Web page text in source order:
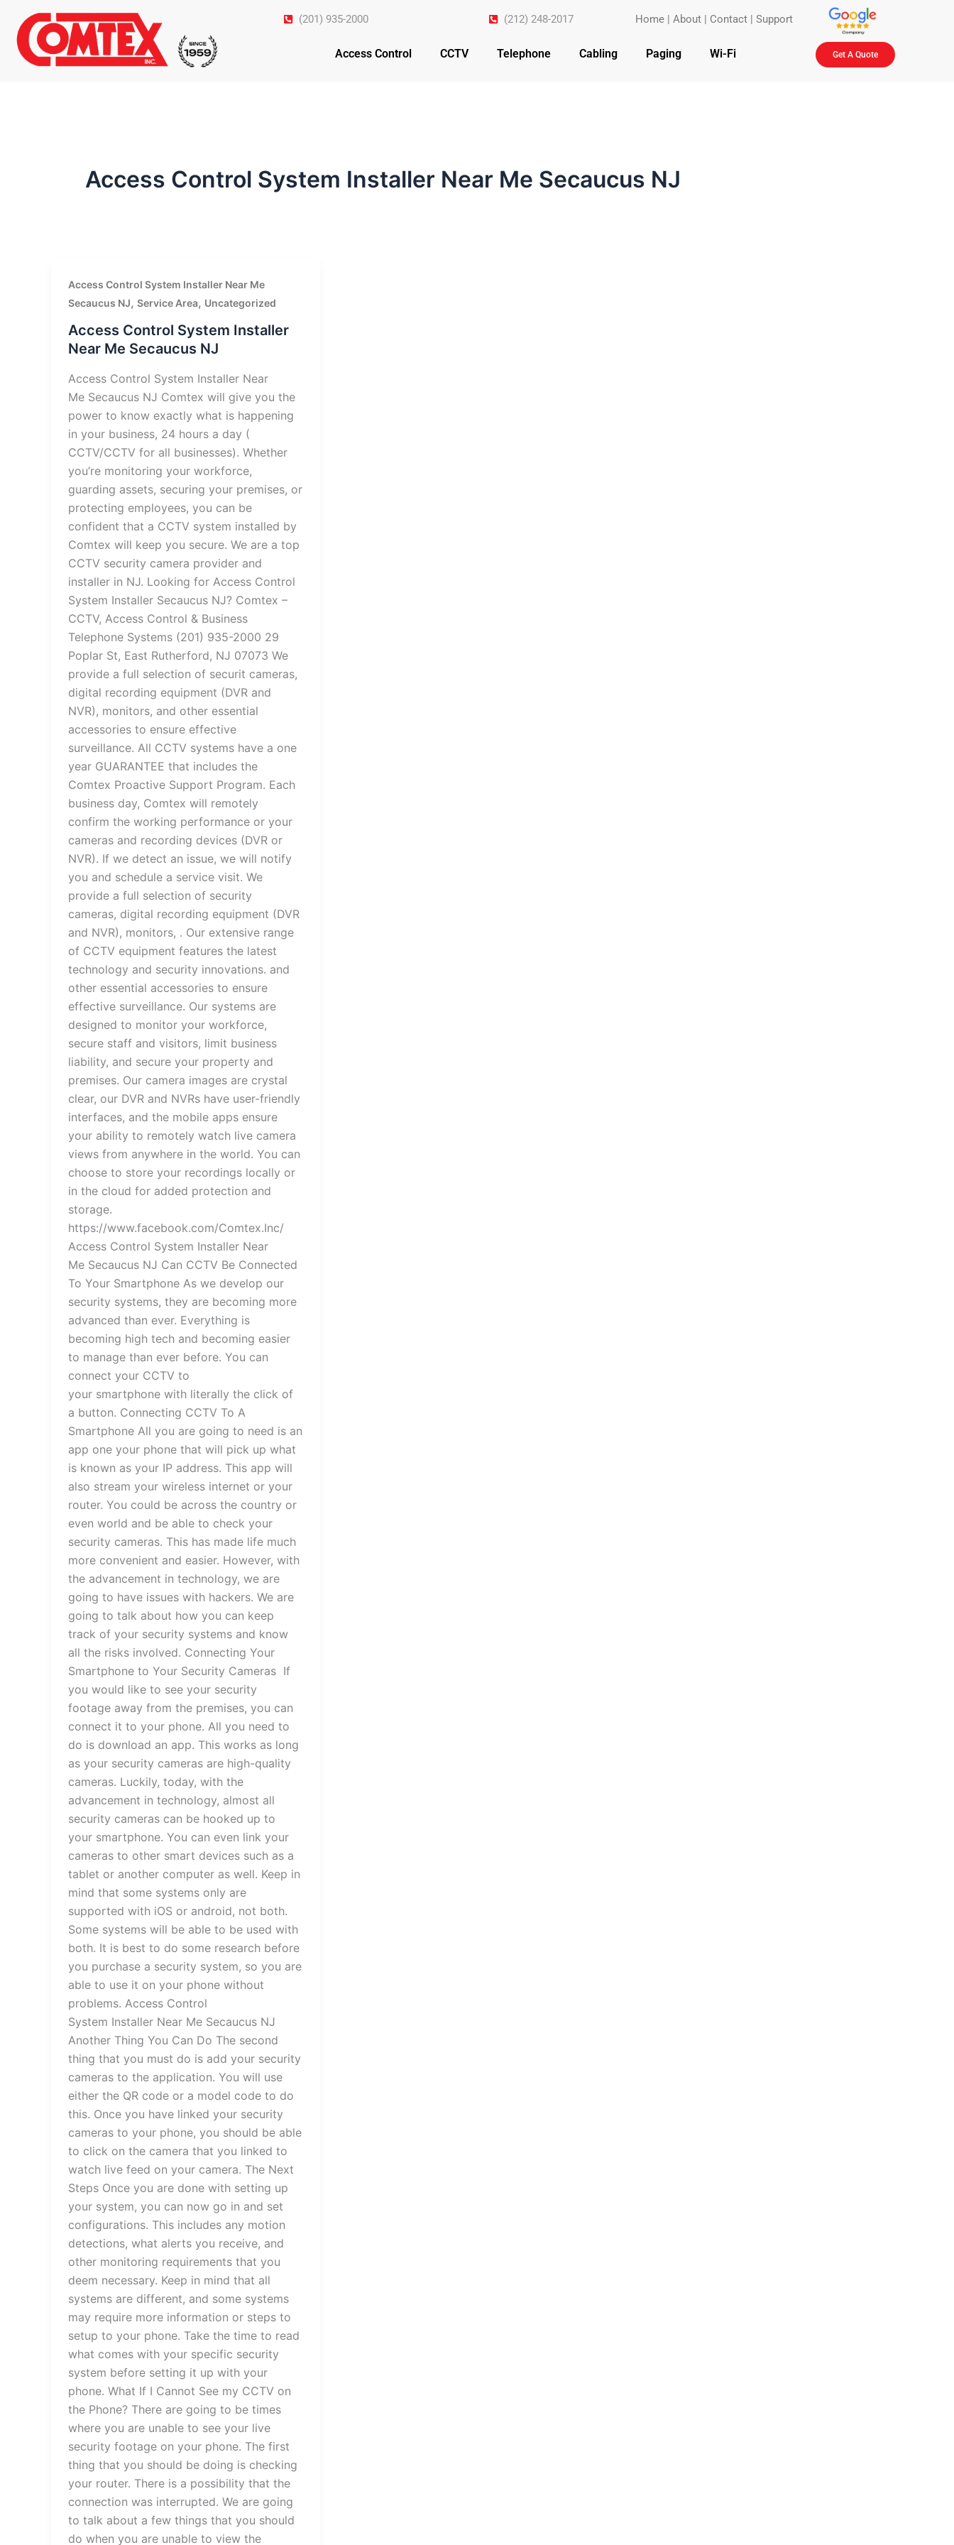
content
(201) 935-2000 (212) 248-2017 Home |About | Contact |Support
Access Control CCTV Telephone Cabling Paging Wi-Fi Get A Quote
Access Control System Installer Near Me Secaucus NJ
Access Control System Installer Near Me
Secaucus NJ, Service Area, Uncategorized
Access Control System Installer
Near Me Secaucus NJ
Access Control System Installer Near
Me Secaucus NJ Comtex will give you the
power to know exactly what is happening
in your business, 24 hours a day (
CCTV/CCTV for all businesses). Whether
you’re monitoring your workforce,
guarding assets, securing your premises, or
protecting employees, you can be
confident that a CCTV system installed by
Comtex will keep you secure. We are a top
CCTV security camera provider and
installer in NJ. Looking for Access Control
System Installer Secaucus NJ? Comtex –
CCTV, Access Control & Business
Telephone Systems (201) 935-2000 29
Poplar St, East Rutherford, NJ 07073 We
provide a full selection of securit cameras,
digital recording equipment (DVR and
NVR), monitors, and other essential
accessories to ensure effective
surveillance. All CCTV systems have a one
year GUARANTEE that includes the
Comtex Proactive Support Program. Each
business day, Comtex will remotely
confirm the working performance or your
cameras and recording devices (DVR or
NVR). If we detect an issue, we will notify
you and schedule a service visit. We
provide a full selection of security
cameras, digital recording equipment (DVR
and NVR), monitors, . Our extensive range
of CCTV equipment features the latest
technology and security innovations. and
other essential accessories to ensure
effective surveillance. Our systems are
designed to monitor your workforce,
secure staff and visitors, limit business
liability, and secure your property and
premises. Our camera images are crystal
clear, our DVR and NVRs have user-friendly
interfaces, and the mobile apps ensure
your ability to remotely watch live camera
views from anywhere in the world. You can
choose to store your recordings locally or
in the cloud for added protection and
storage.
https://www.facebook.com/Comtex.Inc/
Access Control System Installer Near
Me Secaucus NJ Can CCTV Be Connected
To Your Smartphone As we develop our
security systems, they are becoming more
advanced than ever. Everything is
becoming high tech and becoming easier
to manage than ever before. You can
connect your CCTV to
your smartphone with literally the click of
a button. Connecting CCTV To A
Smartphone All you are going to need is an
app one your phone that will pick up what
is known as your IP address. This app will
also stream your wireless internet or your
router. You could be across the country or
even world and be able to check your
security cameras. This has made life much
more convenient and easier. However, with
the advancement in technology, we are
going to have issues with hackers. We are
going to talk about how you can keep
track of your security systems and know
all the risks involved. Connecting Your
Smartphone to Your Security Cameras If
you would like to see your security
footage away from the premises, you can
connect it to your phone. All you need to
do is download an app. This works as long
as your security cameras are high-quality
cameras. Luckily, today, with the
advancement in technology, almost all
security cameras can be hooked up to
your smartphone. You can even link your
cameras to other smart devices such as a
tablet or another computer as well. Keep in
mind that some systems only are
supported with iOS or android, not both.
Some systems will be able to be used with
both. It is best to do some research before
you purchase a security system, so you are
able to use it on your phone without
problems. Access Control
System Installer Near Me Secaucus NJ
Another Thing You Can Do The second
thing that you must do is add your security
cameras to the application. You will use
either the QR code or a model code to do
this. Once you have linked your security
cameras to your phone, you should be able
to click on the camera that you linked to
watch live feed on your camera. The Next
Steps Once you are done with setting up
your system, you can now go in and set
configurations. This includes any motion
detections, what alerts you receive, and
other monitoring requirements that you
deem necessary. Keep in mind that all
systems are different, and some systems
may require more information or steps to
setup to your phone. Take the time to read
what comes with your specific security
system before setting it up with your
phone. What If I Cannot See my CCTV on
the Phone? There are going to be times
where you are unable to see your live
security footage on your phone. The first
thing that you should be doing is checking
your router. There is a possibility that the
connection was interrupted. We are going
to talk about a few things that you should
do when you are unable to view the